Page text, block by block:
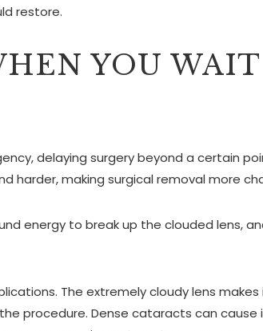
restore.
YOU
delaying surgery beyond a certain
harder, making surgical removal more
energy to break up the clouded lens,
The extremely cloudy lens
procedure. Dense cataracts can